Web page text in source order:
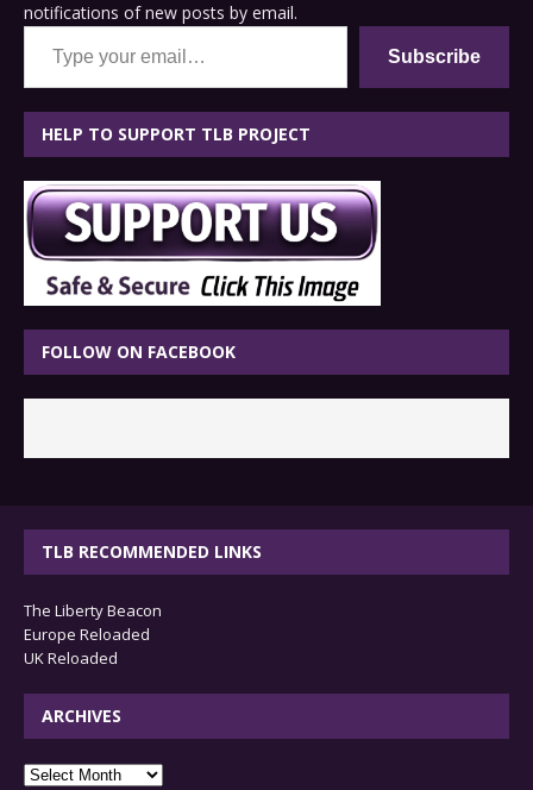
notifications of new posts by email.
Type your email…
Subscribe
HELP TO SUPPORT TLB PROJECT
FOLLOW ON FACEBOOK
TLB RECOMMENDED LINKS
The Liberty Beacon
Europe Reloaded
UK Reloaded
ARCHIVES
archives